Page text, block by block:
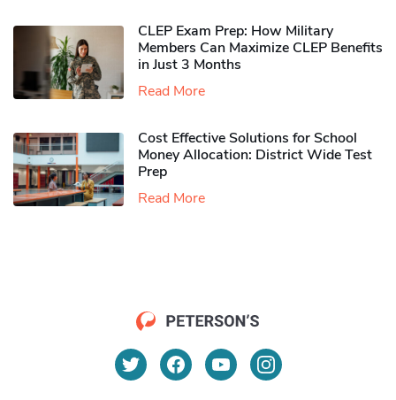
CLEP Exam Prep: How Military
Members Can Maximize CLEP Benefits
in Just 3 Months
Read More
Cost Effective Solutions for School
Money Allocation: District Wide Test
Prep
Read More